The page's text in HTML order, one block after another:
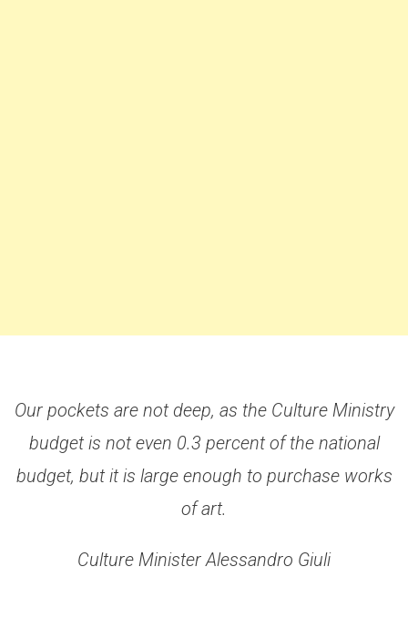
Our pockets are not deep, as the Culture Ministry
budget is not even 0.3 percent of the national
budget, but it is large enough to purchase works
of art.
Culture Minister Alessandro Giuli